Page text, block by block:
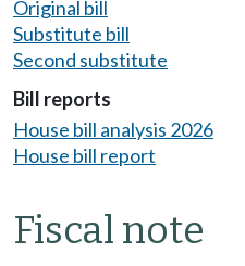
Original bill
Substitute bill
Second substitute
Bill reports
House bill analysis 2026
House bill report
Fiscal note